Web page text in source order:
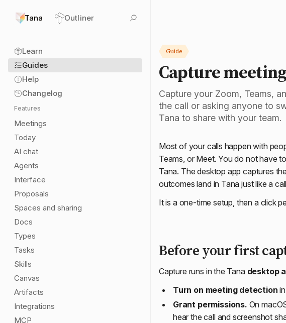
Tana Outliner
Learn
Guides
Help
Changelog
Features
Meetings
Today
AI chat
Agents
Interface
Proposals
Spaces and sharing
Docs
Types
Tasks
Skills
Canvas
Artifacts
Integrations
MCP
Guide
Capture
Capture your Zoom, Teams,
the call or asking anyone to
Tana to share with your team.
Most of your calls happen with
Teams, or Meet. You do not have
Tana. The desktop app captures
outcomes land in Tana just like a
It is a one-time setup, then a click
Before your first
Capture runs in the Tana desktop
Turn on meeting detection
Grant permissions. On
hear the call and screenshot